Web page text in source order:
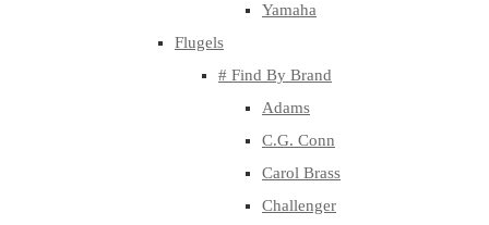
Yamaha
Flugels
# Find By Brand
Adams
C.G. Conn
Carol Brass
Challenger